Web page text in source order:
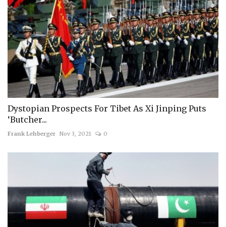
Dystopian Prospects For Tibet As Xi Jinping Puts
‘Butcher...
Frank Lehberger Nov 3, 2021 0